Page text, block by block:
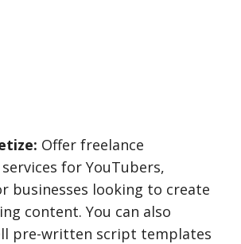
Offer freelance
for YouTubers,
businesses looking to create
content. You can also
pre-written script templates